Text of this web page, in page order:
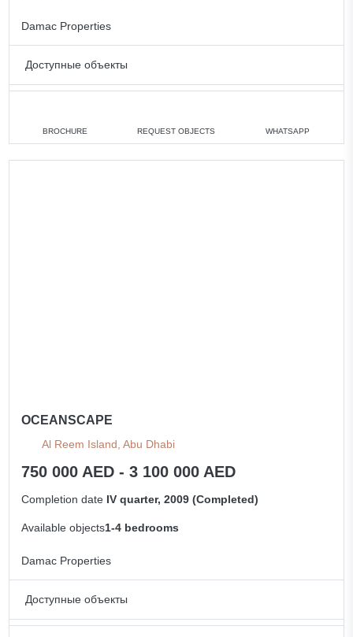
Damac Properties
Доступные объекты
2 bedrooms min. 1 150 000 AED
3 bedrooms min. 1 550 000 AED
BROCHURE REQUEST OBJECTS WHATSAPP
OCEANSCAPE
Al Reem Island, Abu Dhabi
750 000 AED - 3 100 000 AED
Completion date IV quarter, 2009 (Completed)
Available objects1-4 bedrooms
Damac Properties
Доступные объекты